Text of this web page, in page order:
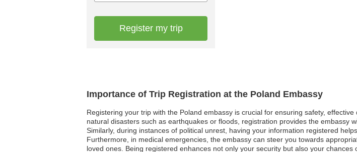
Importance of Trip Registration at the Poland Embassy
Registering your trip with the Poland embassy is crucial for ensuring safety,
natural disasters such as earthquakes or floods, registration provides the embassy
Similarly, during instances of political unrest, having your information registered
Furthermore, in medical emergencies, the embassy can steer you towards
loved ones. Being registered enhances not only your security but also your
Register my trip